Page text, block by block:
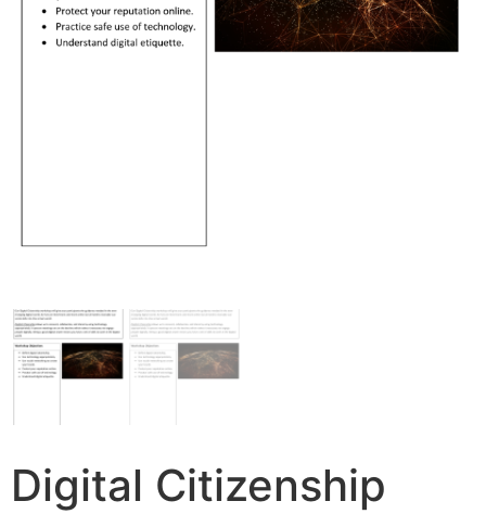
Digital Citizenship